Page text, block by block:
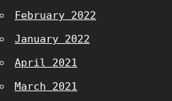
February 2022
January 2022
April 2021
March 2021